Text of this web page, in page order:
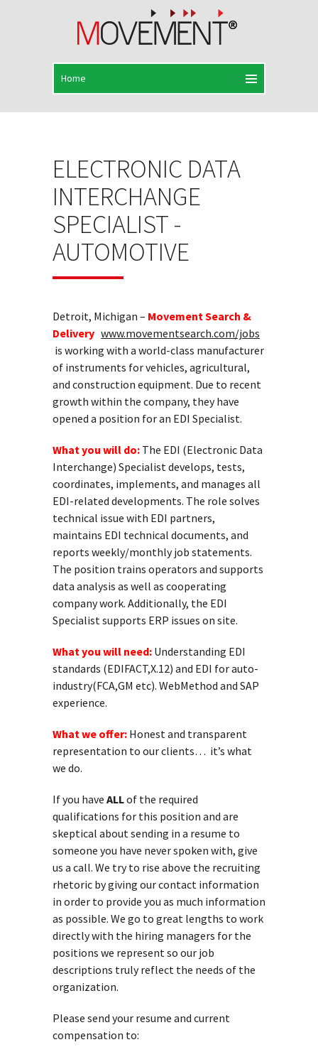
ELECTRONIC DATA
INTERCHANGE
SPECIALIST -
AUTOMOTIVE
Detroit, Michigan – Movement Search &
Delivery www.movementsearch.com/jobs
is working with a world-class manufacturer
of instruments for vehicles, agricultural,
and construction equipment. Due to recent
growth within the company, they have
opened a position for an EDI Specialist.
What you will do: The EDI (Electronic Data
Interchange) Specialist develops, tests,
coordinates, implements, and manages all
EDI-related developments. The role solves
technical issue with EDI partners,
maintains EDI technical documents, and
reports weekly/monthly job statements.
The position trains operators and supports
data analysis as well as cooperating
company work. Additionally, the EDI
Specialist supports ERP issues on site.
What you will need: Understanding EDI
standards (EDIFACT,X.12) and EDI for auto-
industry(FCA,GM etc). WebMethod and SAP
experience.
What we offer: Honest and transparent
representation to our clients… it’s what
we do.
If you have ALLof the required
qualifications for this position and are
skeptical about sending in a resume to
someone you have never spoken with, give
us a call. We try to rise above the recruiting
rhetoric by giving our contact information
in order to provide you as much information
as possible. We go to great lengths to work
directly with the hiring managers for the
positions we represent so our job
descriptions truly reflect the needs of the
organization.
Please send your resume and current
compensation to: